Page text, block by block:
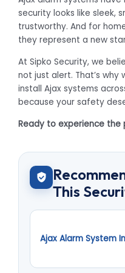
security looks like sleek,
trustworthy. And for
they represent a new
At Sipko Security, we
not just alert. That’s
install Ajax systems
because your safety
Ready to experience
This
Ajax Alarm System